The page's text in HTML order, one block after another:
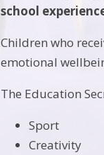
school
Children who
emotional
The Education
Sport
Creativity